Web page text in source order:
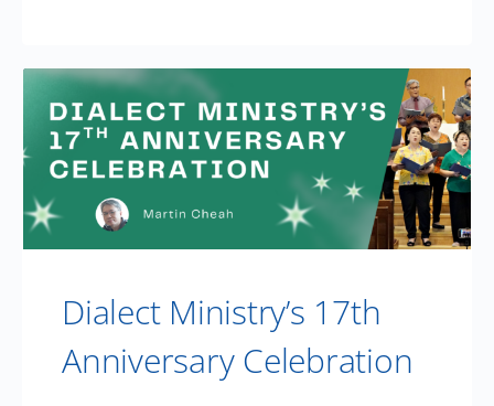
Dialect Ministry’s 17th
Anniversary Celebration